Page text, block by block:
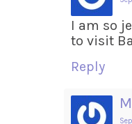
I am so
to visit
Reply